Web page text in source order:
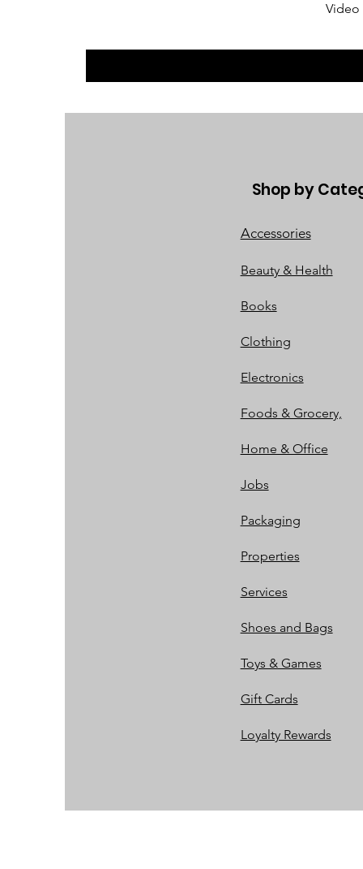
Video
Shop by
Accessories
Beauty & Health
Books
Clothing
Electronics
Foods & Grocery,
Home & Office
Jobs
Packaging
Properties
Services
Shoes and Bags
Toys & Games
Gift Cards
Loyalty Rewards​​